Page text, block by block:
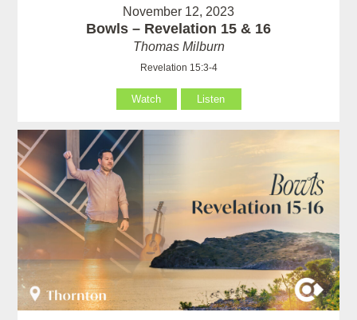
November 12, 2023
Bowls – Revelation 15 & 16
Thomas Milburn
Revelation 15:3-4
Watch Listen